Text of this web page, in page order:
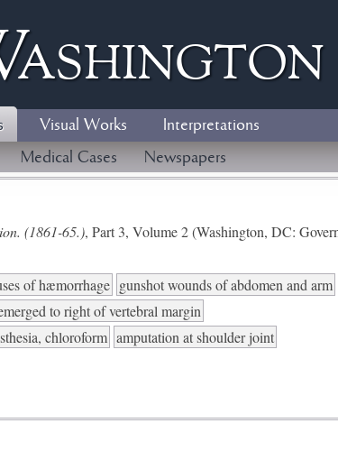
ashington
Visual Works
Interpretations
Medical Cases Newspapers
(1861-65.), Part 3, Volume 2 (Washington, DC:
of hæmorrhage gunshot wounds of abdomen and arm
to right of vertebral margin
chloroform amputation at shoulder joint